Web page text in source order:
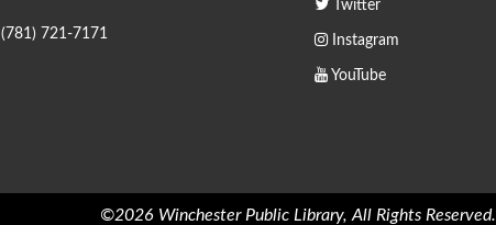
(781) 721-7171
Twitter
Instagram
YouTube
©2026 Winchester Public Library, All Rights Reserved.